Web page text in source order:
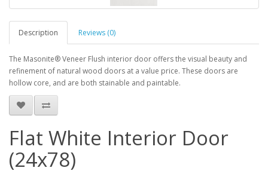
Description Reviews (0)
The Masonite® Veneer Flush interior door offers the visual beauty and
refinement of natural wood doors at a value price. These doors are
hollow core, and are both stainable and paintable.
Flat White Interior Door
(24x78)